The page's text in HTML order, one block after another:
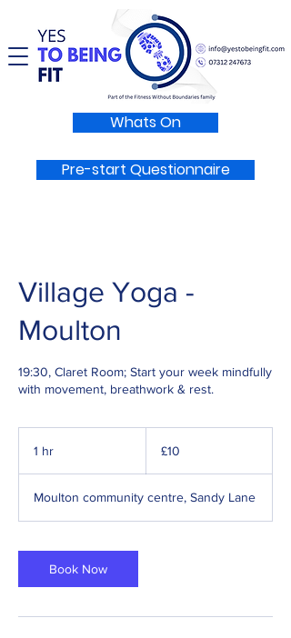
Pre-start Questionnaire
Whats On
Village Yoga -
Moulton
19:30, Claret Room; Start your week mindfully
with movement, breathwork & rest.
1 hr
pounds
£10
Moulton community centre, Sandy Lane
Book Now